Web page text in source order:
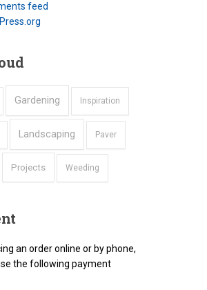
feed
Gardening Inspiration
Landscaping Paver
Projects Weeding
an order online or by phone,
the following payment